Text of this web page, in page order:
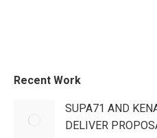
Recent Work
SUPA71 AND
DELIVER